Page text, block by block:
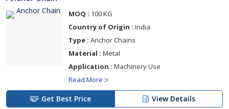
MOQ : 100 KG
Country of Origin : India
Type : Anchor Chains
Material : Metal
Application : Machinery Use
Read More
Get Best Price View Details